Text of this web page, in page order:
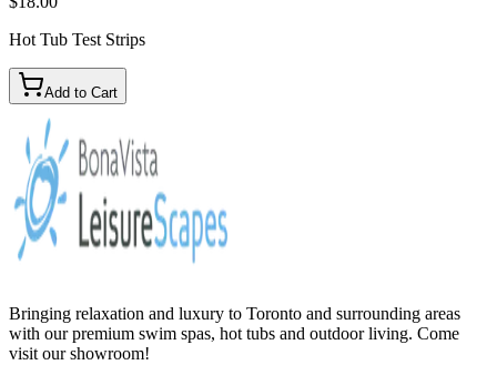
Hot Tub Test Strips
Add to Cart
Bringing relaxation and luxury to Toronto and surrounding areas
with our premium swim spas, hot tubs and outdoor living. Come
visit our showroom!